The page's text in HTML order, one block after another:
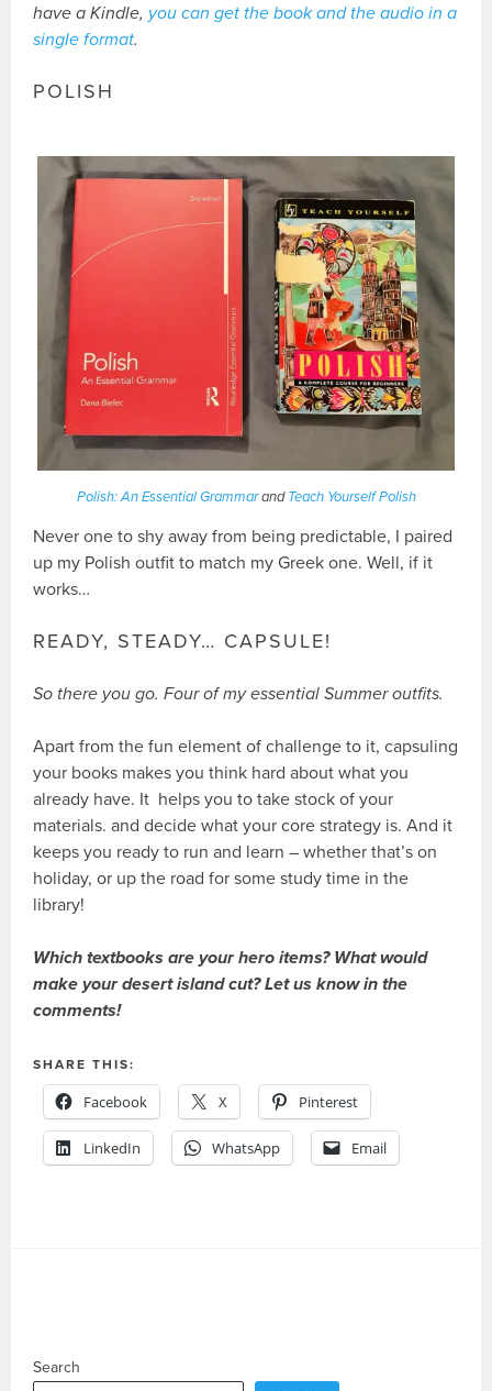
have a Kindle, you can get the book and the audio in a
single format.
POLISH
Polish: An Essential GrammarandTeach Yourself Polish
Never one to shy away from being predictable, I paired
up my Polish outfit to match my Greek one. Well, if it
works…
READY, STEADY… CAPSULE!
So there you go. Four of my essential Summer outfits.
Apart from the fun element of challenge to it, capsuling
your books makes you think hard about what you
already have. It helps you to take stock of your
materials. and decide what your core strategy is. And it
keeps you ready to run and learn – whether that’s on
holiday, or up the road for some study time in the
library!
Which textbooks are your hero items? What would
make your desert island cut? Let us know in the
comments!
SHARE THIS:
Facebook X Pinterest
LinkedIn WhatsApp Email
Search